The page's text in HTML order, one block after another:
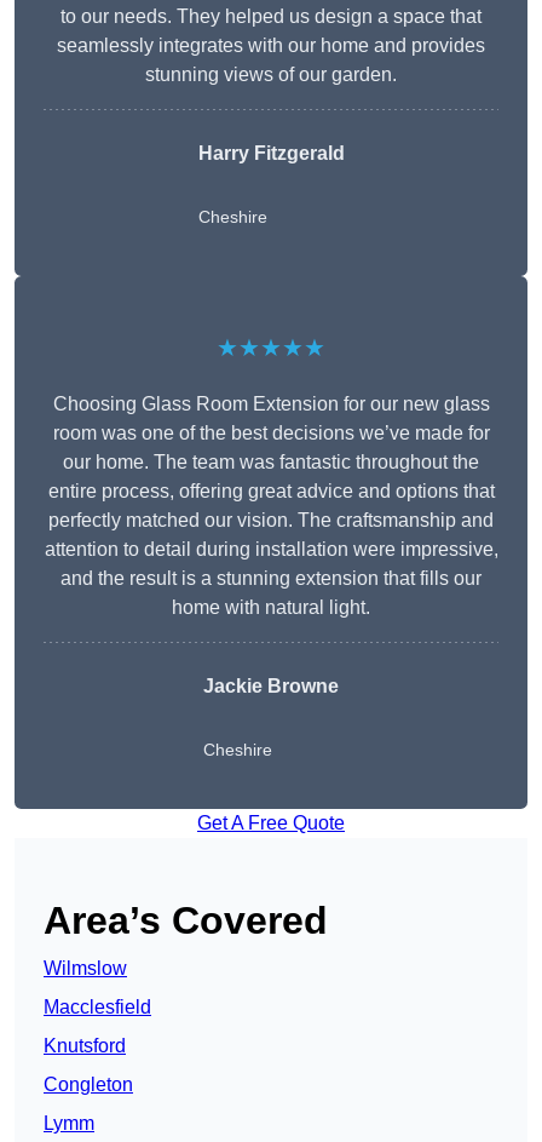
to our needs. They helped us design a space that
seamlessly integrates with our home and provides
stunning views of our garden.
Harry Fitzgerald
Cheshire
★★★★★
Choosing Glass Room Extension for our new glass
room was one of the best decisions we’ve made for
our home. The team was fantastic throughout the
entire process, offering great advice and options that
perfectly matched our vision. The craftsmanship and
attention to detail during installation were impressive,
and the result is a stunning extension that fills our
home with natural light.
Jackie Browne
Cheshire
Get A Free Quote
Area’s Covered
Wilmslow
Macclesfield
Knutsford
Congleton
Lymm